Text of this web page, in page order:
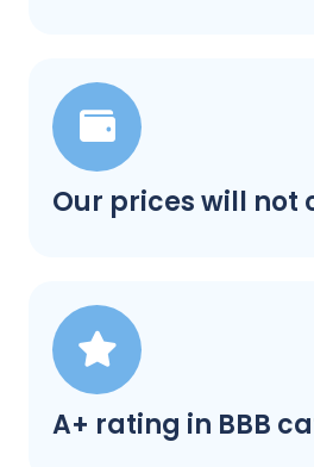
Our prices will not
A+ rating in BBB